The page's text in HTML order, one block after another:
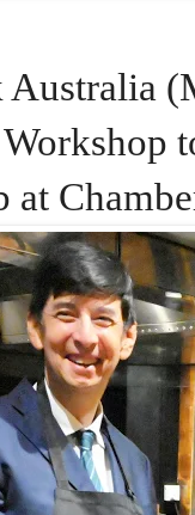
Australia
Workshop
at